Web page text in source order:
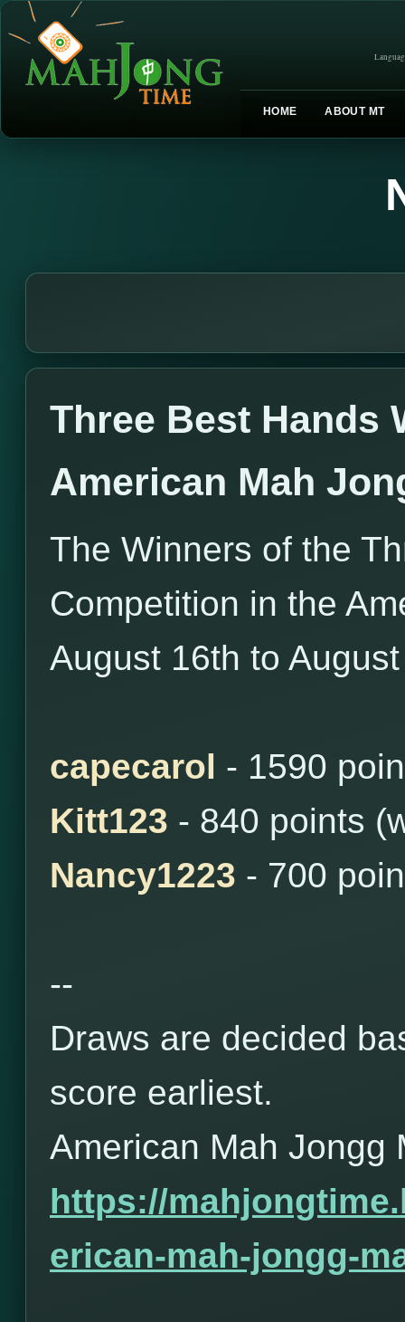
HOME ABOUT MT
Three Best Hands
American Mah
The Winners of the
Competition in the
August 16th to
capecarol - 1590
Kitt123 - 840 points
Nancy1223 - 700
--
Draws are decided
score earliest.
American Mah Jongg
https://
erican-mah-jongg-